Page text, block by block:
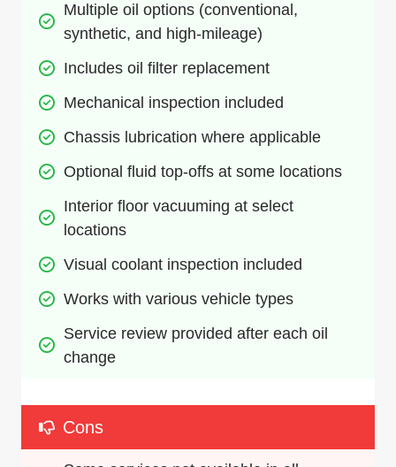
Multiple oil options (conventional,
synthetic, and high-mileage)
Includes oil filter replacement
Mechanical inspection included
Chassis lubrication where applicable
Optional fluid top-offs at some locations
Interior floor vacuuming at select
locations
Visual coolant inspection included
Works with various vehicle types
Service review provided after each oil
change
Cons